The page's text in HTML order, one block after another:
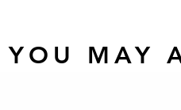
YOU MAY